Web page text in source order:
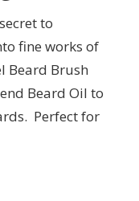
to
fine works of
Beard Brush
Beard Oil to
Perfect for